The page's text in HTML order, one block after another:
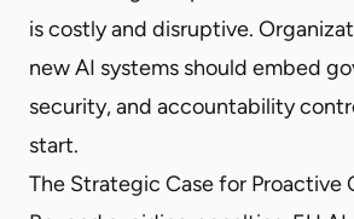
is costly and disruptive.
new AI systems should embed
security, and accountability
start.
The Strategic Case for Proactive